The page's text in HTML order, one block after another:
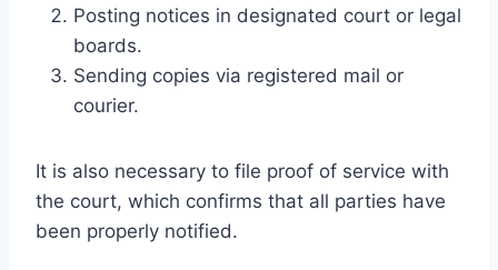
Posting notices in designated court or legal
boards.
Sending copies via registered mail or
courier.
It is also necessary to file proof of service with
the court, which confirms that all parties have
been properly notified.